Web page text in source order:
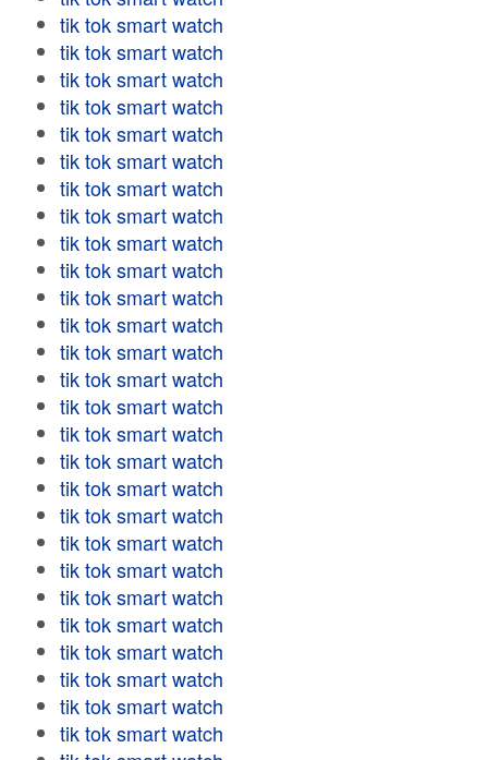
tik tok smart watch
tik tok smart watch
tik tok smart watch
tik tok smart watch
tik tok smart watch
tik tok smart watch
tik tok smart watch
tik tok smart watch
tik tok smart watch
tik tok smart watch
tik tok smart watch
tik tok smart watch
tik tok smart watch
tik tok smart watch
tik tok smart watch
tik tok smart watch
tik tok smart watch
tik tok smart watch
tik tok smart watch
tik tok smart watch
tik tok smart watch
tik tok smart watch
tik tok smart watch
tik tok smart watch
tik tok smart watch
tik tok smart watch
tik tok smart watch